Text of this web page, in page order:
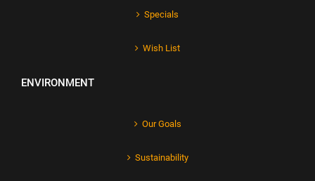
Specials
Wish List
ENVIRONMENT
Our Goals
Sustainability